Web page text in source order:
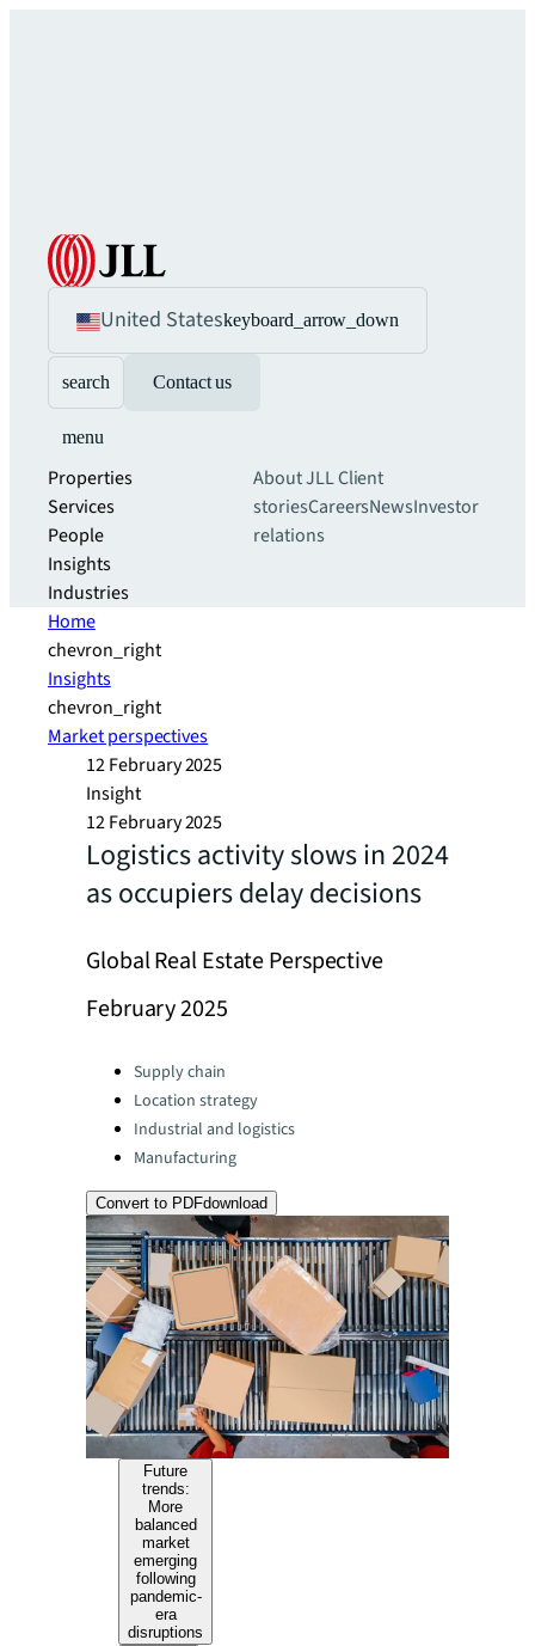
United Stateskeyboard_arrow_down
search Contact us
menu
Properties
Services
People
Insights
Industries
About JLLClient
storiesCareersNewsInvestor
relations
Home
chevron_right
Insights
chevron_right
Market perspectives
12 February 2025
Insight
12 February 2025
Logistics activity slows in 2024
as occupiers delay decisions
Global Real Estate Perspective
February 2025
Categories:Supply chain
Location strategy
Industrial and logistics
Manufacturing
Convert to PDFdownload
Future
trends:
More
balanced
market
emerging
following
pandemic-
era
disruptions